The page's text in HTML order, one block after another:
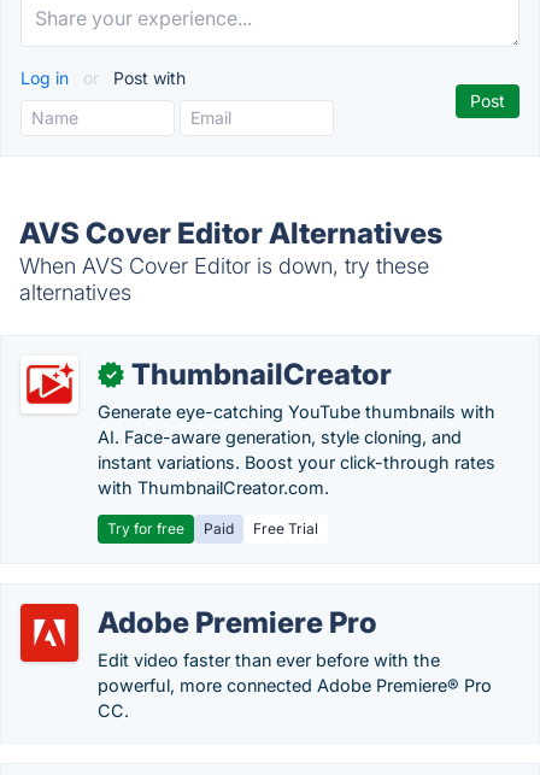
Log in or Post with
AVS Cover Editor Alternatives
When AVS Cover Editor is down, try these
alternatives
✓ ThumbnailCreator
Generate eye-catching YouTube thumbnails with
AI. Face-aware generation, style cloning, and
instant variations. Boost your click-through rates
with ThumbnailCreator.com.
Try for free Paid Free Trial
Adobe Premiere Pro
Edit video faster than ever before with the
powerful, more connected Adobe Premiere® Pro
CC.